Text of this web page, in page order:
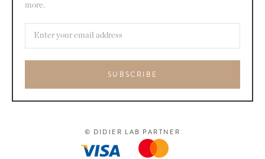
more.
SUBSCRIBE
© DIDIER LAB PARTNER